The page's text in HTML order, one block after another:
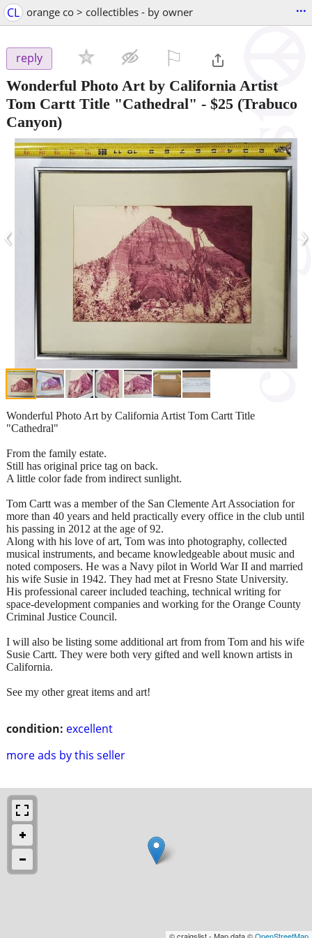
CL orange co > collectibles - by owner ...
reply
Wonderful Photo Art by California Artist
Tom Cartt Title "Cathedral" - $25 (Trabuco
Canyon)
‹ ›
condition: excellent
more ads by this seller
Wonderful Photo Art by California Artist Tom Cartt Title
"Cathedral"
From the family estate.
Still has original price tag on back.
A little color fade from indirect sunlight.
Tom Cartt was a member of the San Clemente Art Association for
more than 40 years and held practically every office in the club until
his passing in 2012 at the age of 92.
Along with his love of art, Tom was into photography, collected
musical instruments, and became knowledgeable about music and
noted composers. He was a Navy pilot in World War II and married
his wife Susie in 1942. They had met at Fresno State University.
His professional career included teaching, technical writing for
space-development companies and working for the Orange County
Criminal Justice Council.
I will also be listing some additional art from from Tom and his wife
Susie Cartt. They were both very gifted and well known artists in
California.
See my other great items and art!